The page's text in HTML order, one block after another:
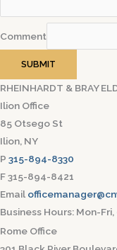
Comment
SUBMIT
RHEINHARDT & BRAY
Ilion Office
85 Otsego St
Ilion, NY
P 315-894-8330
F 315-894-8421
Email
Business Hours: Mon-
Rome Office